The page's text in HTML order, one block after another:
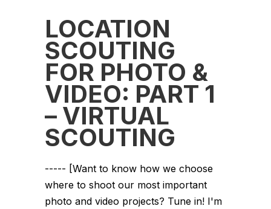
LOCATION
SCOUTING
FOR PHOTO &
VIDEO: PART 1
– VIRTUAL
SCOUTING
----- [Want to know how we choose
where to shoot our most important
photo and video projects? Tune in! I'm